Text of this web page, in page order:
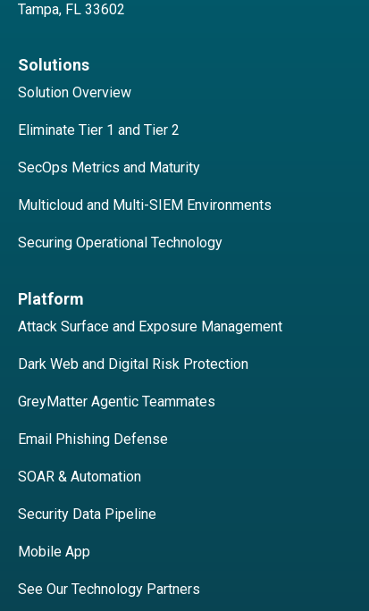
Tampa, FL 33602
Solutions
Solution Overview
Eliminate Tier 1 and Tier 2
SecOps Metrics and Maturity
Multicloud and Multi-SIEM Environments
Securing Operational Technology
Platform
Attack Surface and Exposure Management
Dark Web and Digital Risk Protection
GreyMatter Agentic Teammates
Email Phishing Defense
SOAR & Automation
Security Data Pipeline
Mobile App
See Our Technology Partners